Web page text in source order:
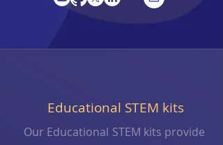
Educational STEM kits
Our Educational STEM kits provide